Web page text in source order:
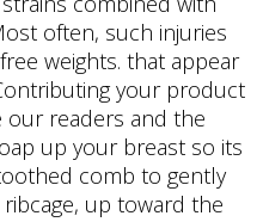
often, such injuries
weights. that appear
your product
readers and the
up your breast so its
comb to gently
up toward the